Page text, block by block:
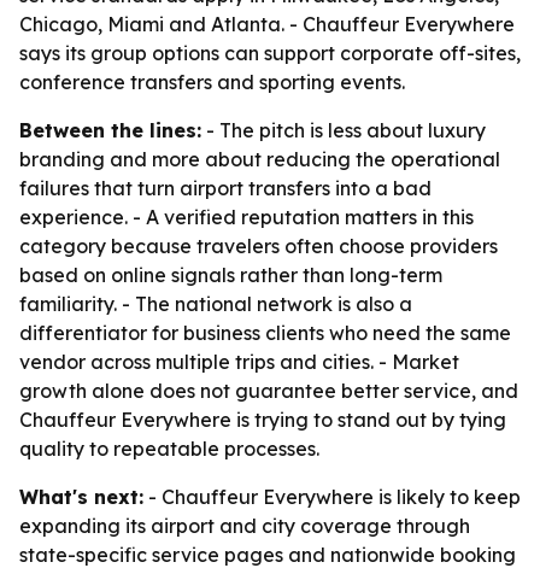
Chicago, Miami and Atlanta. - Chauffeur Everywhere
says its group options can support corporate off-sites,
conference transfers and sporting events.
Between the lines: - The pitch is less about luxury
branding and more about reducing the operational
failures that turn airport transfers into a bad
experience. - A verified reputation matters in this
category because travelers often choose providers
based on online signals rather than long-term
familiarity. - The national network is also a
differentiator for business clients who need the same
vendor across multiple trips and cities. - Market
growth alone does not guarantee better service, and
Chauffeur Everywhere is trying to stand out by tying
quality to repeatable processes.
What's next: - Chauffeur Everywhere is likely to keep
expanding its airport and city coverage through
state-specific service pages and nationwide booking